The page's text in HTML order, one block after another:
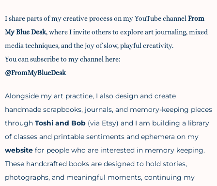
Ishare parts of my creative process on my YouTube channel From
My Blue Desk,where I invite others to explore art journaling, mixed
media techniques, and the joy of slow, playful creativity.
You can subscribe to my channel here:
@FromMyBlueDesk
Alongside my art practice, I also design and create
handmade scrapbooks, journals, and memory-keeping pieces
through Toshi and Bob (via Etsy) and I am building a library
of classes and printable sentiments and ephemera on my
website for people who are interested in memory keeping.
These handcrafted books are designed to hold stories,
photographs, and meaningful moments, continuing my